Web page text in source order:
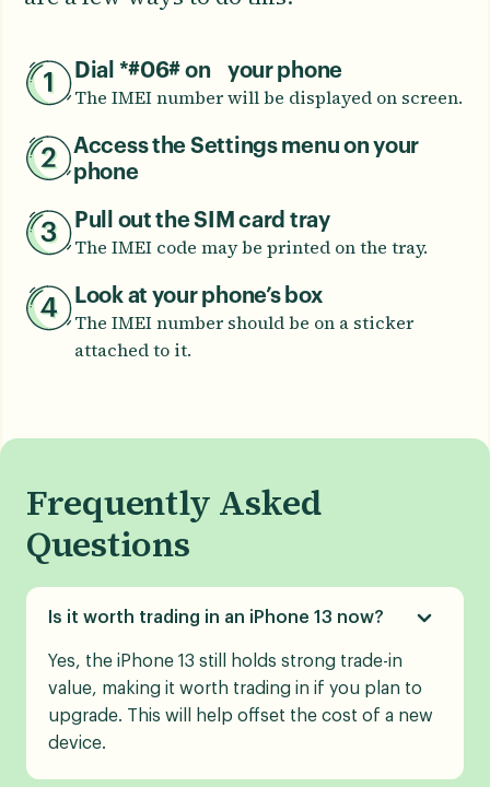
Dial *#06# on your phone
The IMEI number will be displayed on screen.
Access the Settings menu on your
phone
Pull out the SIM card tray
The IMEI code may be printed on the tray.
Look at your phone’s box
The IMEI number should be on a sticker
attached to it.
Frequently Asked
Questions
Is it worth trading in an iPhone 13 now?
Yes, the iPhone 13 still holds strong trade-in
value, making it worth trading in if you plan to
upgrade. This will help offset the cost of a new
device.